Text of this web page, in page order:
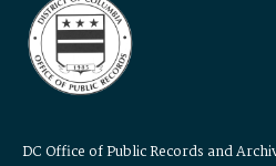
DC Office of Public Records and